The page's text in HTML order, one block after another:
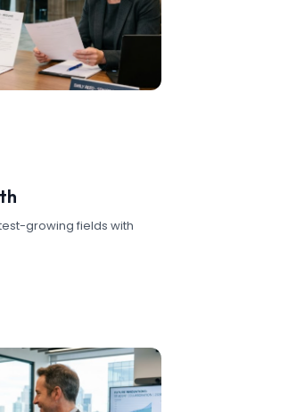
growing fields with